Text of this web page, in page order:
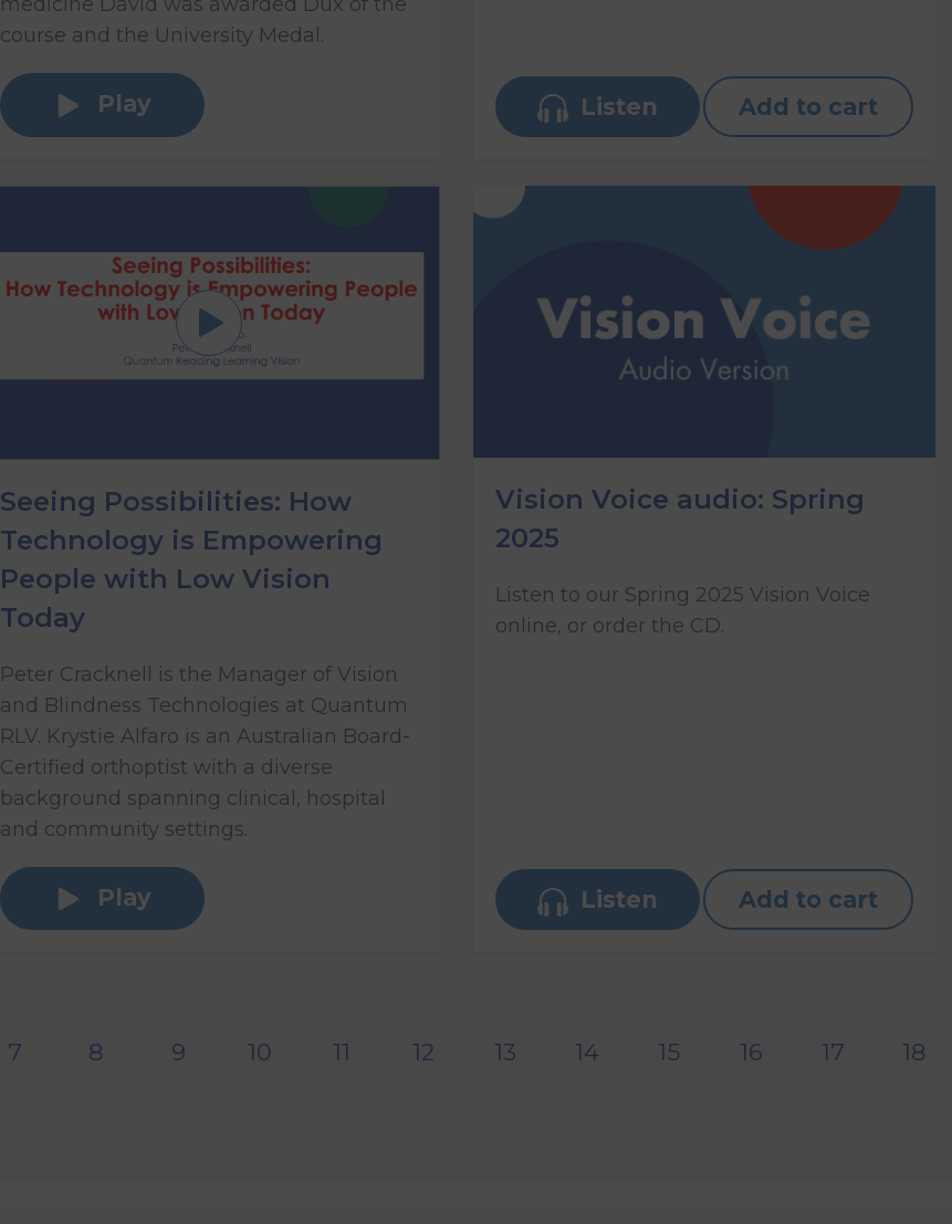
course and the University Medal.
Play Listen Add to cart
Seeing Possibilities: How
Technology is Empowering
People with Low Vision
Today
Peter Cracknell is the Manager of Vision
and Blindness Technologies at Quantum
RLV. Krystie Alfaro is an Australian Board-
Certified orthoptist with a diverse
background spanning clinical, hospital
and community settings.
Play
Vision Voice audio: Spring
2025
Listen to our Spring 2025 Vision Voice
online, or order the CD.
Listen Add to cart
7 8 9 10 11 12 13 14 15 16 17 18